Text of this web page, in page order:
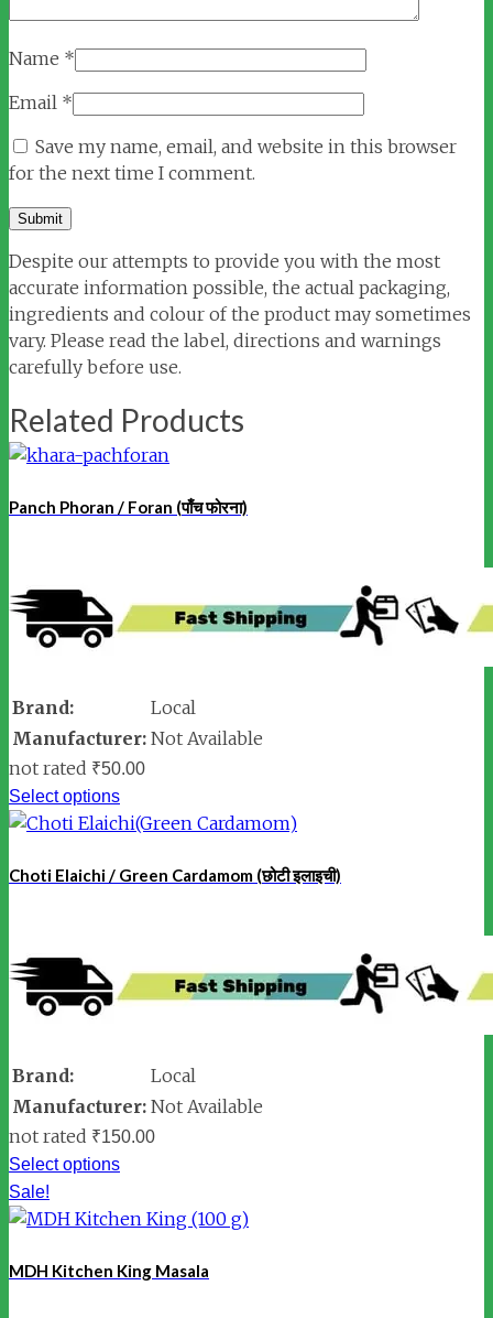
Name *
Email *
Save my name, email, and website in this browser
for the next time I comment.
Despite our attempts to provide you with the most
accurate information possible, the actual packaging,
ingredients and colour of the product may sometimes
vary. Please read the label, directions and warnings
carefully before use.
Related Products
Panch Phoran / Foran (पाँच फोरना)
Brand:
Local
Manufacturer: Not Available
not rated ₹50.00
Select options
Choti Elaichi / Green Cardamom (छोटी इलाइची)
Brand:
Local
Manufacturer: Not Available
not rated ₹150.00
Select options
Sale!
MDH Kitchen King Masala